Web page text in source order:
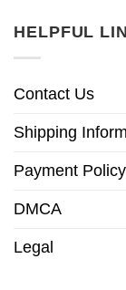
HELPFUL
Contact Us
Shipping
Payment Policy
DMCA
Legal